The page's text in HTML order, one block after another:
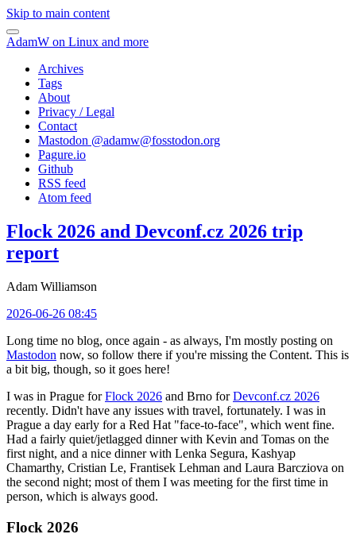
Skip to main content
AdamW on Linux and more
Archives
Tags
About
Privacy / Legal
Contact
Mastodon @adamw@fosstodon.org
Pagure.io
Github
RSS feed
Atom feed
Flock 2026 and Devconf.cz 2026 trip
report
Adam Williamson
2026-06-26 08:45
Long time no blog, once again - as always, I'm mostly posting on
Mastodon now, so follow there if you're missing the Content. This is
a bit big, though, so it goes here!
I was in Prague forFlock 2026 and Brno forDevconf.cz 2026
recently. Didn't have any issues with travel, fortunately. I was in
Prague a day early for a Red Hat "face-to-face", which went fine.
Had a fairly quiet/jetlagged dinner with Kevin and Tomas on the
first night, and a nice dinner with Lenka Segura, Kashyap
Chamarthy, Cristian Le, Frantisek Lehman and Laura Barcziova on
the second night; most of them I was meeting for the first time in
person, which is always good.
Flock 2026